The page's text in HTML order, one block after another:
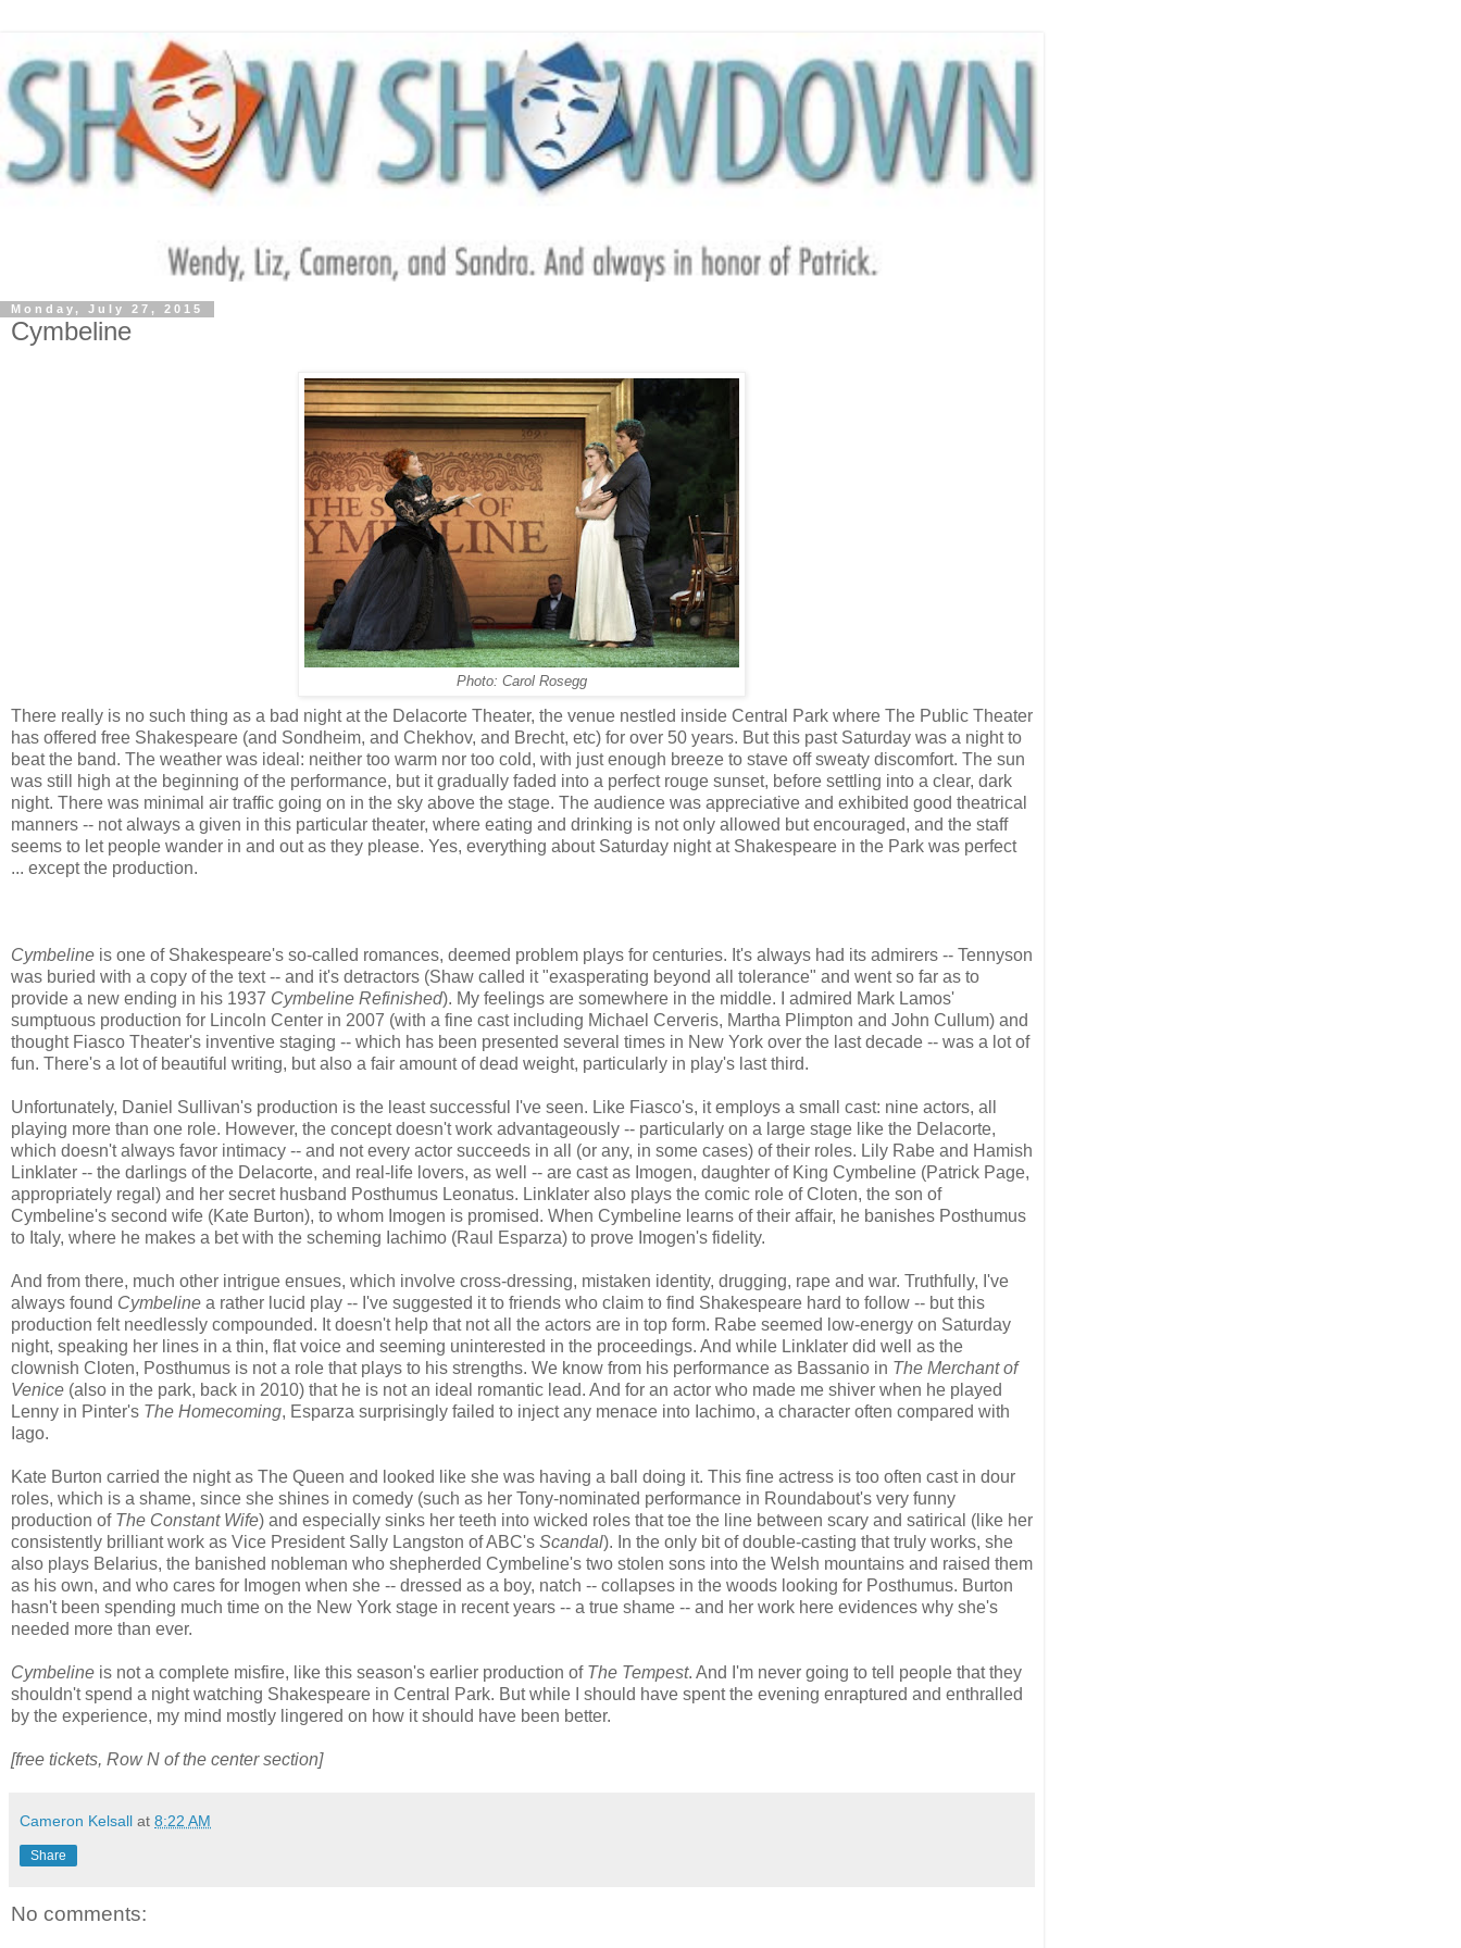
Monday, July 27, 2015
Cymbeline
Photo: Carol Rosegg
There really is no such thing as a bad night at the Delacorte Theater, the venue nestled inside Central Park where The Public Theater
has offered free Shakespeare (and Sondheim, and Chekhov, and Brecht, etc) for over 50 years. But this past Saturday was a night to
beat the band. The weather was ideal: neither too warm nor too cold, with just enough breeze to stave off sweaty discomfort. The sun
was still high at the beginning of the performance, but it gradually faded into a perfect rouge sunset, before settling into a clear, dark
night. There was minimal air traffic going on in the sky above the stage. The audience was appreciative and exhibited good theatrical
manners -- not always a given in this particular theater, where eating and drinking is not only allowed but encouraged, and the staff
seems to let people wander in and out as they please. Yes, everything about Saturday night at Shakespeare in the Park was perfect
... except the production.
Cymbeline is one of Shakespeare's so-called romances, deemed problem plays for centuries. It's always had its admirers -- Tennyson
was buried with a copy of the text -- and it's detractors (Shaw called it "exasperating beyond all tolerance" and went so far as to
provide a new ending in his 1937 Cymbeline Refinished). My feelings are somewhere in the middle. I admired Mark Lamos'
sumptuous production for Lincoln Center in 2007 (with a fine cast including Michael Cerveris, Martha Plimpton and John Cullum) and
thought Fiasco Theater's inventive staging -- which has been presented several times in New York over the last decade -- was a lot of
fun. There's a lot of beautiful writing, but also a fair amount of dead weight, particularly in play's last third.
Unfortunately, Daniel Sullivan's production is the least successful I've seen. Like Fiasco's, it employs a small cast: nine actors, all
playing more than one role. However, the concept doesn't work advantageously -- particularly on a large stage like the Delacorte,
which doesn't always favor intimacy -- and not every actor succeeds in all (or any, in some cases) of their roles. Lily Rabe and Hamish
Linklater -- the darlings of the Delacorte, and real-life lovers, as well -- are cast as Imogen, daughter of King Cymbeline (Patrick Page,
appropriately regal) and her secret husband Posthumus Leonatus. Linklater also plays the comic role of Cloten, the son of
Cymbeline's second wife (Kate Burton), to whom Imogen is promised. When Cymbeline learns of their affair, he banishes Posthumus
to Italy, where he makes a bet with the scheming Iachimo (Raul Esparza) to prove Imogen's fidelity.
And from there, much other intrigue ensues, which involve cross-dressing, mistaken identity, drugging, rape and war. Truthfully, I've
always found Cymbeline a rather lucid play -- I've suggested it to friends who claim to find Shakespeare hard to follow -- but this
production felt needlessly compounded. It doesn't help that not all the actors are in top form. Rabe seemed low-energy on Saturday
night, speaking her lines in a thin, flat voice and seeming uninterested in the proceedings. And while Linklater did well as the
clownish Cloten, Posthumus is not a role that plays to his strengths. We know from his performance as Bassanio in The Merchant of
Venice (also in the park, back in 2010) that he is not an ideal romantic lead. And for an actor who made me shiver when he played
Lenny in Pinter's The Homecoming, Esparza surprisingly failed to inject any menace into Iachimo, a character often compared with
Iago.
Kate Burton carried the night as The Queen and looked like she was having a ball doing it. This fine actress is too often cast in dour
roles, which is a shame, since she shines in comedy (such as her Tony-nominated performance in Roundabout's very funny
production of The Constant Wife) and especially sinks her teeth into wicked roles that toe the line between scary and satirical (like her
consistently brilliant work as Vice President Sally Langston of ABC's Scandal). In the only bit of double-casting that truly works, she
also plays Belarius, the banished nobleman who shepherded Cymbeline's two stolen sons into the Welsh mountains and raised them
as his own, and who cares for Imogen when she -- dressed as a boy, natch -- collapses in the woods looking for Posthumus. Burton
hasn't been spending much time on the New York stage in recent years -- a true shame -- and her work here evidences why she's
needed more than ever.
Cymbeline is not a complete misfire, like this season's earlier production of The Tempest. And I'm never going to tell people that they
shouldn't spend a night watching Shakespeare in Central Park. But while I should have spent the evening enraptured and enthralled
by the experience, my mind mostly lingered on how it should have been better.
[free tickets, Row N of the center section]
Cameron Kelsall at 8:22 AM
Share
No comments: